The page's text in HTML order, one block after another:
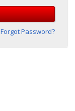
Forgot Password?